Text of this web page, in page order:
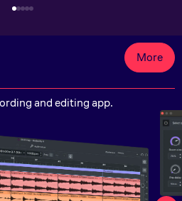
More
and editing app.